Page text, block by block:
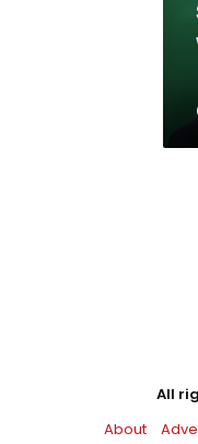
All
About